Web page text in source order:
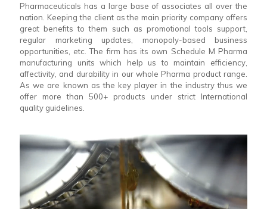
Pharmaceuticals has a large base of associates all over the
nation. Keeping the client as the main priority company offers
great benefits to them such as promotional tools support,
regular marketing updates, monopoly-based business
opportunities, etc. The firm has its own Schedule M Pharma
manufacturing units which help us to maintain efficiency,
affectivity, and durability in our whole Pharma product range.
As we are known as the key player in the industry thus we
offer more than 500+ products under strict International
quality guidelines.